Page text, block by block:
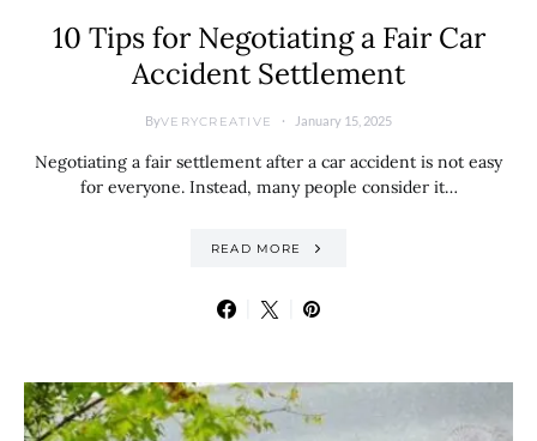
10 Tips for Negotiating a Fair Car
Accident Settlement
ByVERYCREATIVE January 15, 2025
Negotiating a fair settlement after a car accident is not easy
for everyone. Instead, many people consider it…
READ MORE